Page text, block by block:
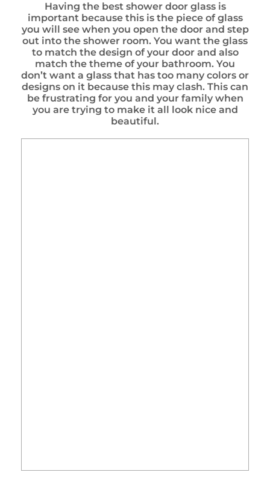
Having the best shower door glass is
important because this is the piece of glass
you will see when you open the door and step
out into the shower room. You want the glass
to match the design of your door and also
match the theme of your bathroom. You
don’t want a glass that has too many colors or
designs on it because this may clash. This can
be frustrating for you and your family when
you are trying to make it all look nice and
beautiful.